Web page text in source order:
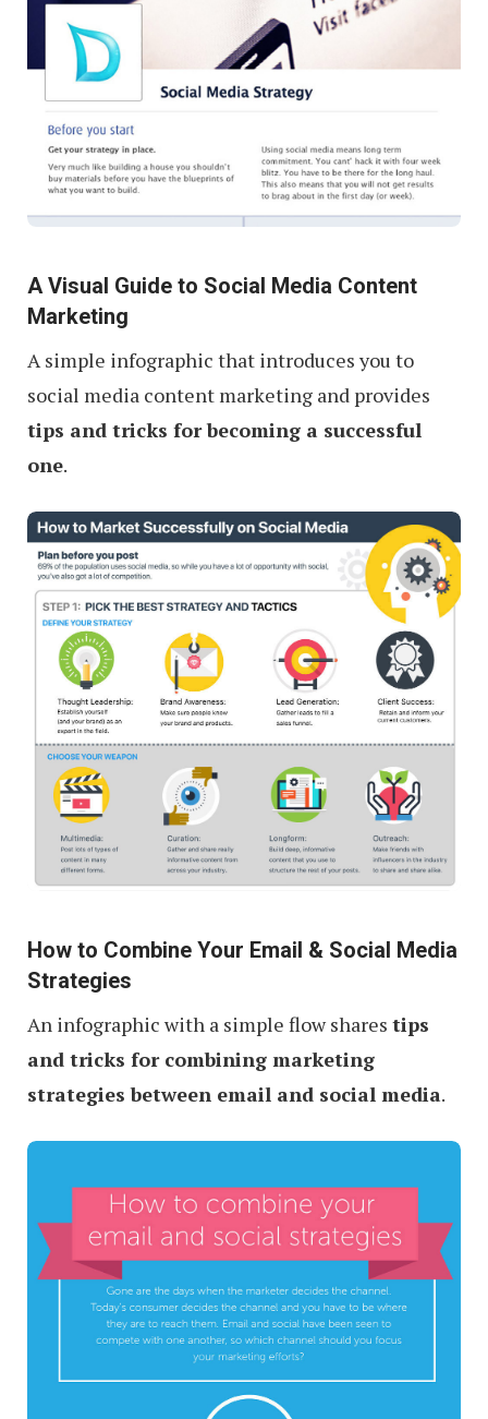
A Visual Guide to Social Media Content
Marketing
A simple infographic that introduces you to
social media content marketing and provides
tips and tricks for becoming a successful
one.
How to Combine Your Email & Social Media
Strategies
An infographic with a simple flow shares tips
and tricks for combining marketing
strategies between email and social media.